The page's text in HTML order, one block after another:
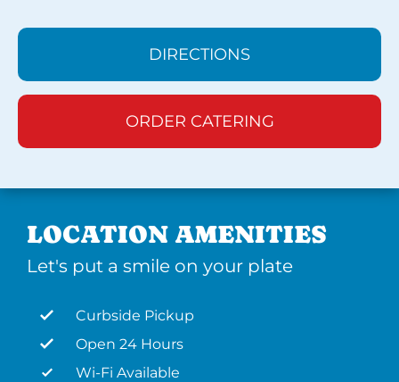
DIRECTIONS
ORDER CATERING
LOCATION AMENITIES
Let's put a smile on your plate
Curbside Pickup
Open 24 Hours
Wi-Fi Available